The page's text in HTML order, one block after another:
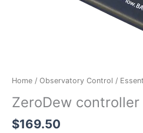
Home / Observatory Control /
ZeroDew controller
$169.50